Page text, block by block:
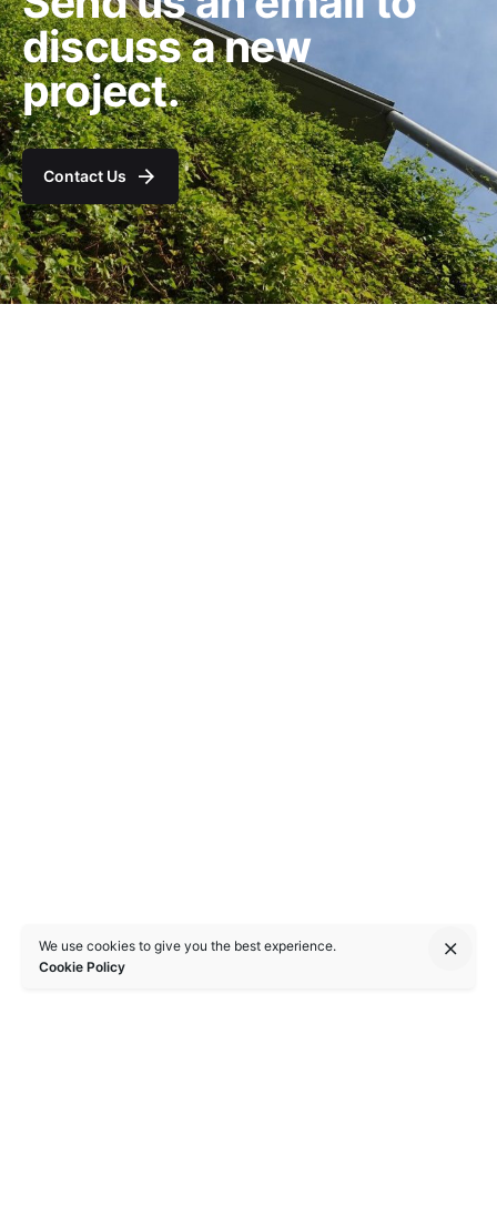
discuss a new
project.
Contact Us
We use cookies to give you the best experience.
Cookie Policy